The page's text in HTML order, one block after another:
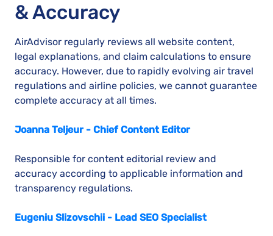
& Accuracy
AirAdvisor regularly reviews all website content,
legal explanations, and claim calculations to ensure
accuracy. However, due to rapidly evolving air travel
regulations and airline policies, we cannot guarantee
complete accuracy at all times.
Joanna Teljeur - Chief Content Editor
Responsible for content editorial review and
accuracy according to applicable information and
transparency regulations.
Eugeniu Slizovschii - Lead SEO Specialist